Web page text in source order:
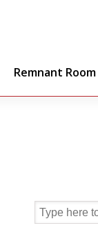
Remnant Room